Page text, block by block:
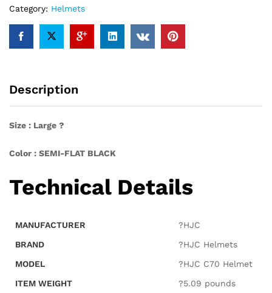
Black)
Category: Helmets
Description
Size : Large ?
Color : SEMI-FLAT BLACK
Technical Details
MANUFACTURER
?HJC
BRAND
?HJC Helmets
MODEL
?HJC C70 Helmet
ITEM WEIGHT
?5.09 pounds